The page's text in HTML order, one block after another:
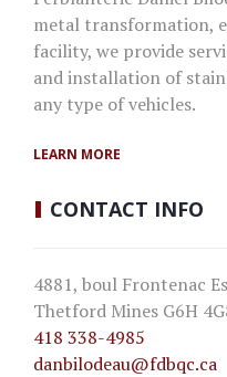
metal transformation,
facility, we provide
and installation of
any type of vehicles.
LEARN MORE
CONTACT INFO
4881, boul Frontenac
Thetford Mines G6H
418 338-4985
danbilodeau@fdbqc.ca